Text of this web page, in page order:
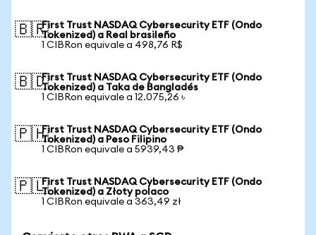
🇧🇷First Trust NASDAQ Cybersecurity ETF (Ondo
Tokenized) a Real brasileño
1 CIBRon equivale a 498,76 R$
🇧🇩First Trust NASDAQ Cybersecurity ETF (Ondo
Tokenized) a Taka de Bangladés
1 CIBRon equivale a 12.075,26 ৳
🇵🇭First Trust NASDAQ Cybersecurity ETF (Ondo
Tokenized) a Peso Filipino
1 CIBRon equivale a 5939,43 ₱
🇵🇱First Trust NASDAQ Cybersecurity ETF (Ondo
Tokenized) a Złoty polaco
1 CIBRon equivale a 363,49 zł